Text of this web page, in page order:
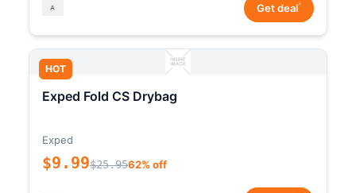
Get deal*
HOT
Exped Fold CS Drybag
Exped
$9.99$25.9562% off